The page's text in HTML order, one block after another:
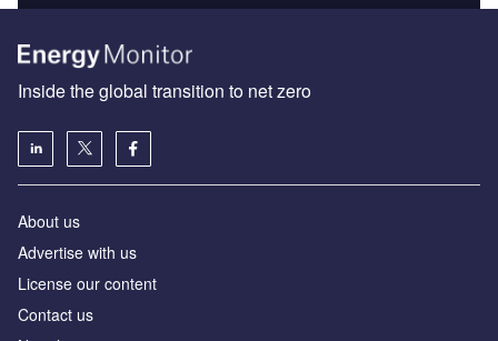
Inside the global transition to net zero
About us
Advertise with us
License our content
Contact us